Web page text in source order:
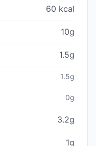
60 kcal
10g
1.5g
1.5g
0g
3.2g
1g